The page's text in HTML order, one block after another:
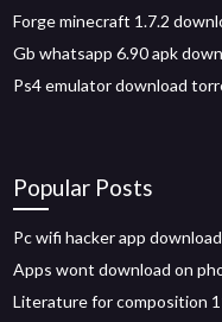
Forge minecraft 1.7.2
Gb whatsapp 6.90 apk
Ps4 emulator download
Popular Posts
Pc wifi hacker app download
Apps wont download on
Literature for composition